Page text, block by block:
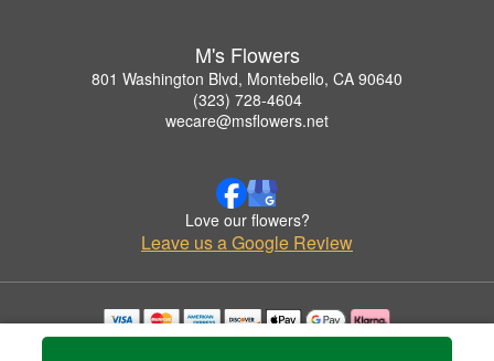
M's Flowers
801 Washington Blvd, Montebello, CA 90640
(323) 728-4604
wecare@msflowers.net
Love our flowers?
Leave us a Google Review
Copyrighted images herein are used with permission by M's Flowers.